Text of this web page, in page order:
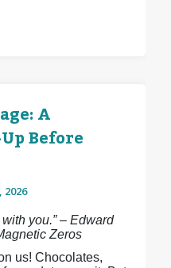
A
Before
2026
you.” – Edward
Zeros
us! Chocolates,